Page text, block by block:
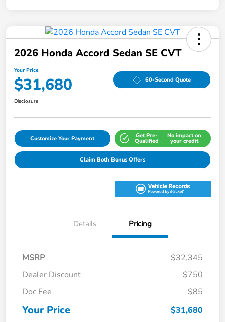
2026 Honda Accord Sedan SE CVT
Your Price
$31,680 60-Second Quote
Disclosure
Customize Your Payment Get Pre-
Qualified
No impact on
your credit
Claim Both Bonus Offers
Details Pricing
MSRP
$32,345
Dealer Discount
$750
Doc Fee
$85
Your Price $31,680